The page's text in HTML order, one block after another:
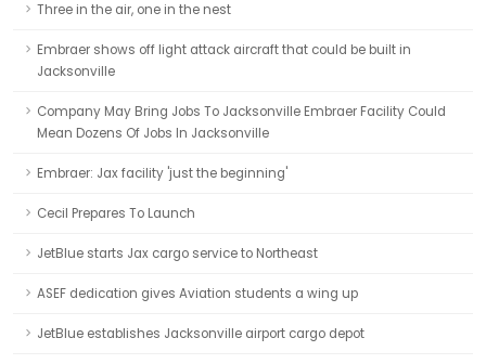
Three in the air, one in the nest
Embraer shows off light attack aircraft that could be built in
Jacksonville
Company May Bring Jobs To Jacksonville Embraer Facility Could
Mean Dozens Of Jobs In Jacksonville
Embraer: Jax facility 'just the beginning'
Cecil Prepares To Launch
JetBlue starts Jax cargo service to Northeast
ASEF dedication gives Aviation students a wing up
JetBlue establishes Jacksonville airport cargo depot